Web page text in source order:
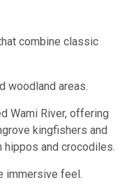
combine classic
woodland areas.
Wami River, offering
kingfishers and
and crocodiles.
immersive feel.